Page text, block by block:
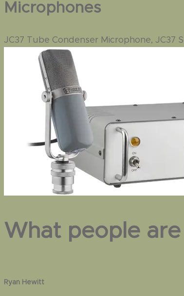
Microphones
JC37 Tube Condenser Microphone, JC37
What people
Pat McMakin